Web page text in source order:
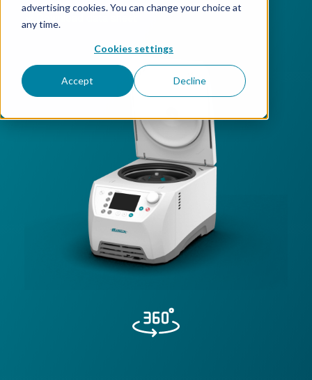
advertising cookies. You can change your choice at
any time.
Cookies settings
Accept Decline
Downloads